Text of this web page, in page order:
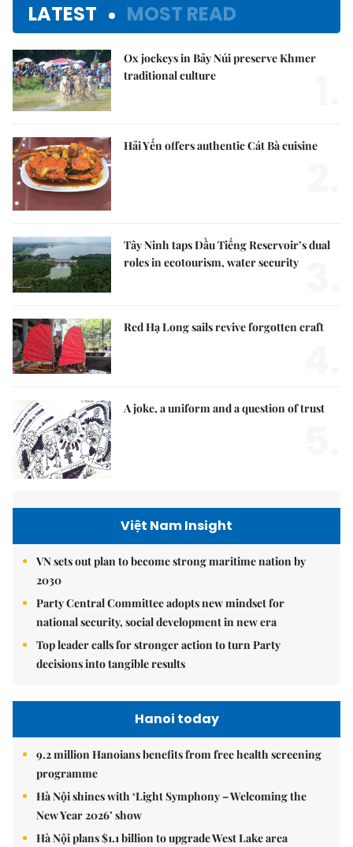
LATEST MOST READ
Ox jockeys in Bảy Núi preserve Khmer
traditional culture
Hải Yến offers authentic Cát Bà cuisine
Tây Ninh taps Dầu Tiếng Reservoir’s dual
roles in ecotourism, water security
Red Hạ Long sails revive forgotten craft
A joke, a uniform and a question of trust
Việt Nam Insight
VN sets out plan to become strong maritime nation by
2030
Party Central Committee adopts new mindset for
national security, social development in new era
Top leader calls for stronger action to turn Party
decisions into tangible results
Hanoi today
9.2 million Hanoians benefits from free health screening
programme
Hà Nội shines with ‘Light Symphony – Welcoming the
New Year 2026’ show
Hà Nội plans $1.1 billion to upgrade West Lake area